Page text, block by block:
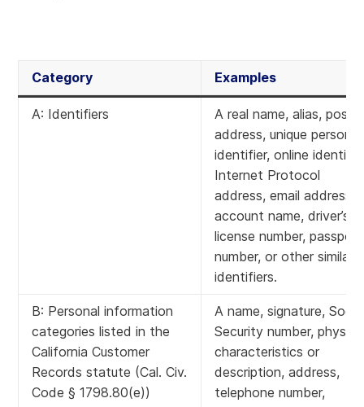
Category Examples
A: Identifiers
A real name, alias, postal
address, unique personal
identifier, online
Internet Protocol
address, email address,
account name, driver’s
license number, passport
number, or other similar
identifiers.
B: Personal information
categories listed in the
California Customer
Records statute (Cal. Civ.
Code § 1798.80(e))
A name, signature,
Security number,
characteristics or
description, address,
telephone number,